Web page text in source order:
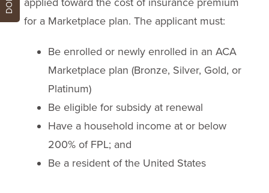
applied toward the cost of insurance premium
for a Marketplace plan. The applicant must:
Be enrolled or newly enrolled in an ACA
Marketplace plan (Bronze, Silver, Gold, or
Platinum)
Be eligible for subsidy at renewal
Have a household income at or below
200% of FPL; and
Be a resident of the United States